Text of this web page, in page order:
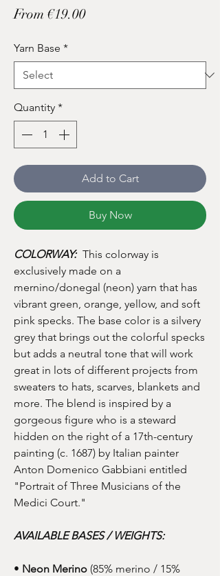
From €19.00Sale
Yarn Base *
Quantity *
Add to Cart
Buy Now
COLORWAY:This colorway is
exclusively made on a
mernino/donegal (neon) yarn that has
vibrant green, orange, yellow, and soft
pink specks. The base color is a silvery
grey that brings out the colorful specks
but adds a neutral tone that will work
great in lots of different projects from
sweaters to hats, scarves, blankets and
more. The blend is inspired by a
gorgeous figure who is a steward
hidden on the right of a 17th-century
painting (c. 1687) by Italian painter
Anton Domenico Gabbiani entitled
"Portrait of Three Musicians of the
Medici Court."
AVAILABLE BASES / WEIGHTS:
• Neon Merino (85% merino / 15%